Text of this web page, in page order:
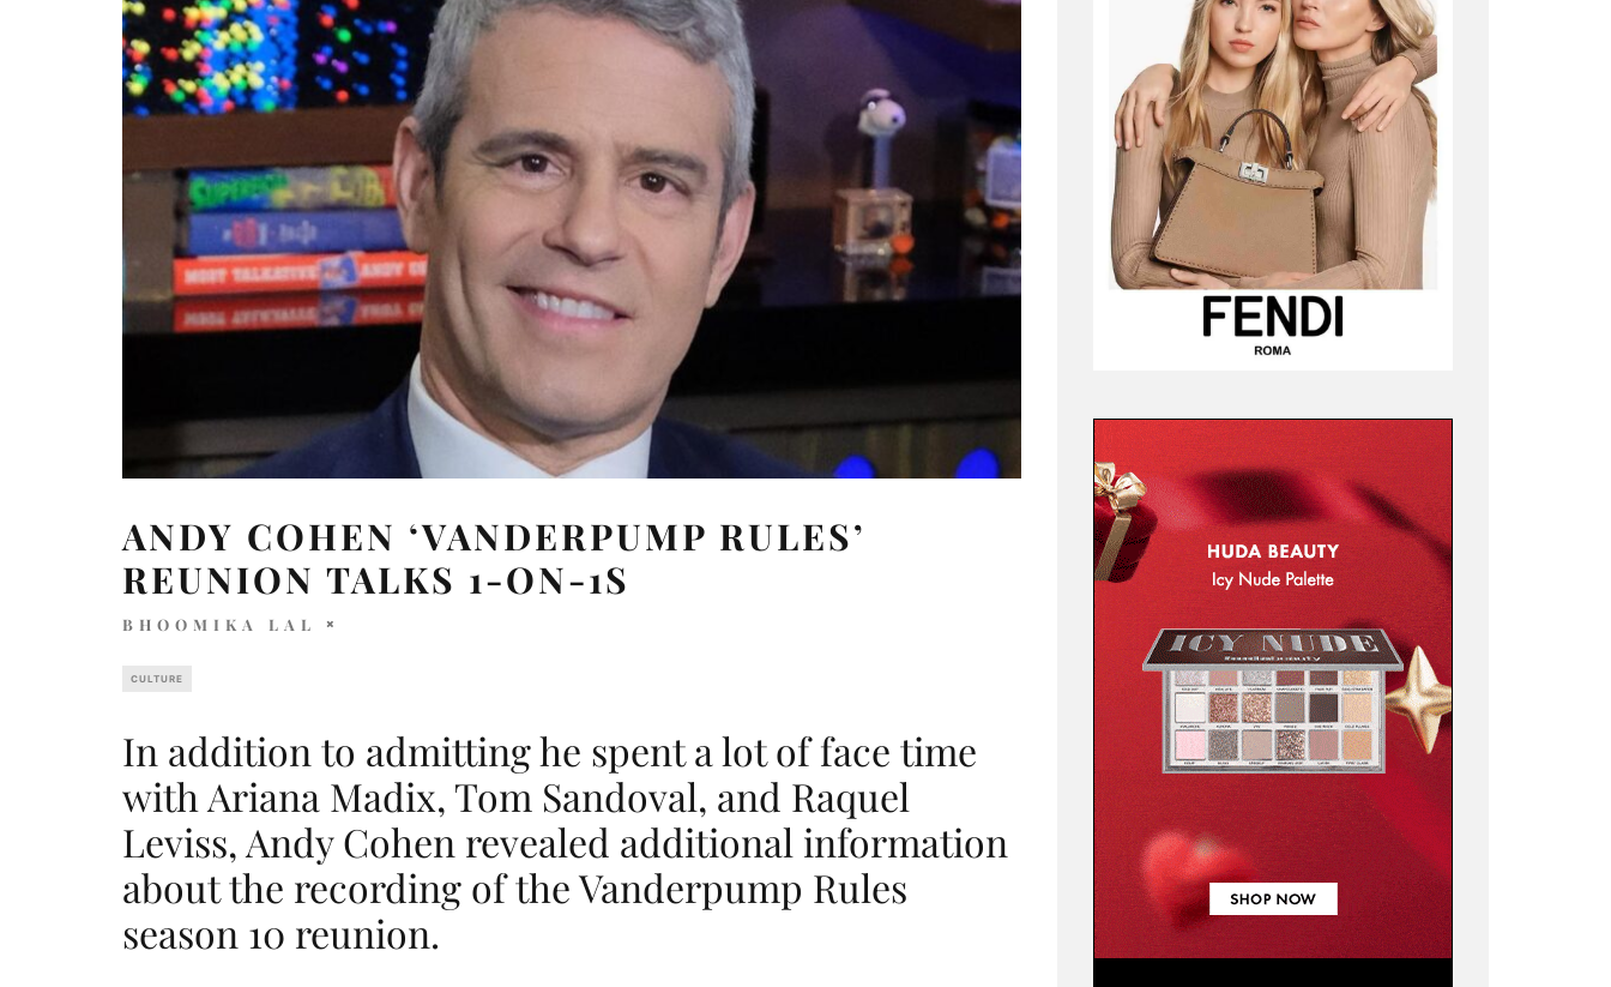
ANDY COHEN ‘VANDERPUMP RULES’
REUNION TALKS 1-ON-1S
BHOOMIKA LAL
CULTURE
In addition to admitting he spent a lot of face time
with Ariana Madix, Tom Sandoval, and Raquel
Leviss, Andy Cohen revealed additional information
about the recording of the Vanderpump Rules
season 10 reunion.